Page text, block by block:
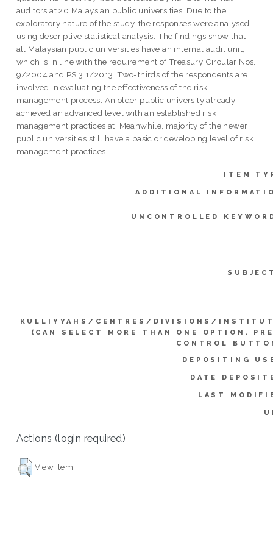
auditors at 20 Malaysian public universities. Due to the
exploratory nature of the study, the responses were analysed
using descriptive statistical analysis. The findings show that
all Malaysian public universities have an internal audit unit,
which is in line with the requirement of Treasury Circular Nos.
9/2004 and PS 3.1/2013. Two-thirds of the respondents are
involved in evaluating the effectiveness of the risk
management process. An older public university already
achieved an advanced level with an established risk
management practices.at. Meanwhile, majority of the newer
public universities still have a basic or developing level of risk
management practices.
ITEM
ADDITIONAL
UNCONTROLLED
KULLIYYAHS/CENTRES/DIVISIONS/
(CAN SELECT MORE THAN ONE OPTION.
CONTROL
DEPOSITING
DATE
LAST
Actions (login required)
View Item